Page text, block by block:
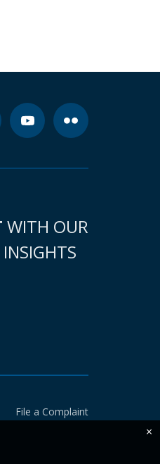
WITH OUR
File a Complaint
×